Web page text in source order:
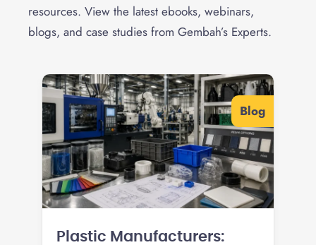
resources. View the latest ebooks, webinars,
blogs, and case studies from Gembah’s Experts.
Blog
Plastic Manufacturers: